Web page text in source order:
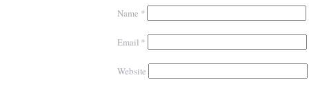
Name *
Email *
Website